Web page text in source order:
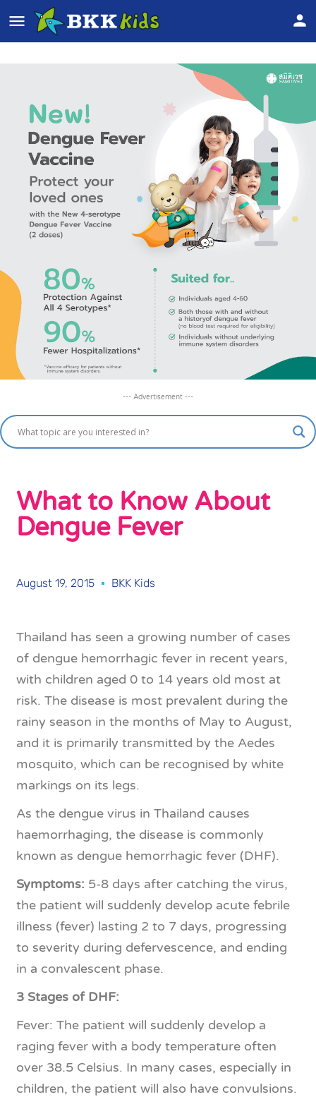
--- Advertisement ---
What to Know About
Dengue Fever
August 19, 2015 BKK Kids
Thailand has seen a growing number of cases
of dengue hemorrhagic fever in recent years,
with children aged 0 to 14 years old most at
risk. The disease is most prevalent during the
rainy season in the months of May to August,
and it is primarily transmitted by the Aedes
mosquito, which can be recognised by white
markings on its legs.
As the dengue virus in Thailand causes
haemorrhaging, the disease is commonly
known as dengue hemorrhagic fever (DHF).
Symptoms: 5-8 days after catching the virus,
the patient will suddenly develop acute febrile
illness (fever) lasting 2 to 7 days, progressing
to severity during defervescence, and ending
in a convalescent phase.
3 Stages of DHF:
Fever: The patient will suddenly develop a
raging fever with a body temperature often
over 38.5 Celsius. In many cases, especially in
children, the patient will also have convulsions.